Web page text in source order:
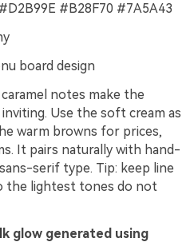
#B28F70 #7A5A43
board design
notes make the
Use the soft cream as
warm browns for prices,
It pairs naturally with hand-
serif type. Tip: keep line
the lightest tones do not
glow generated using